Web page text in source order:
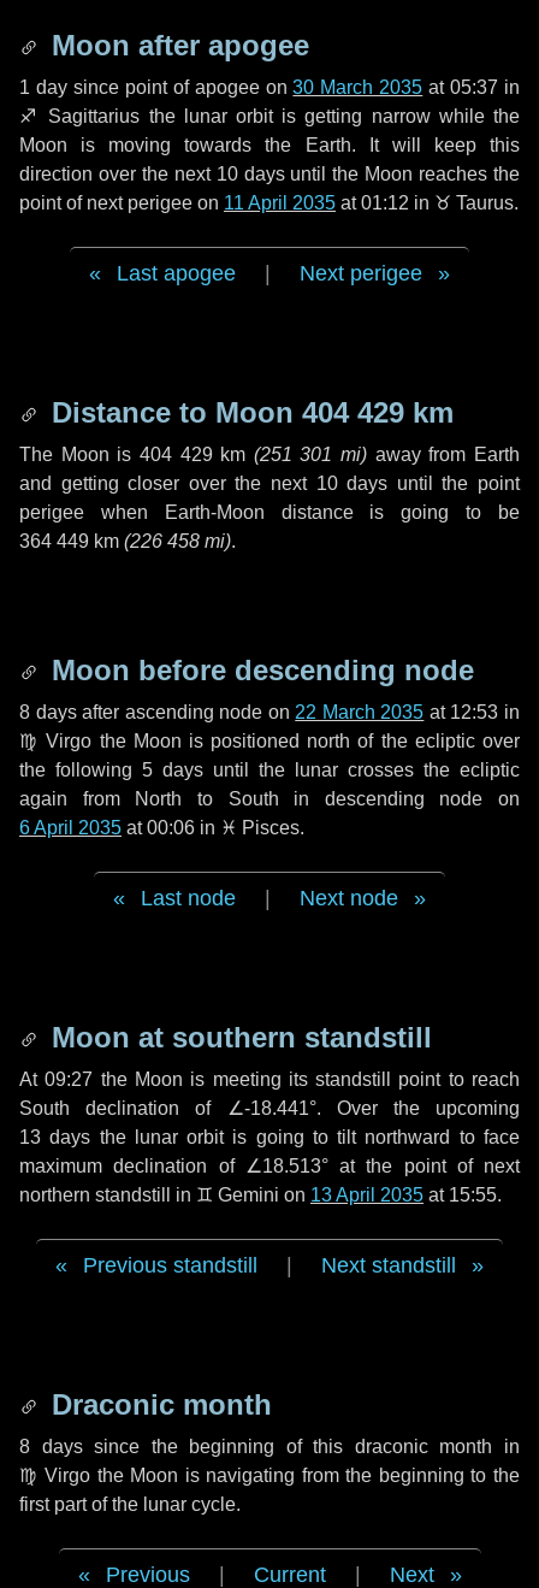
Moon after apogee
1 daysince point of apogee on30 March 2035 at 05:37 in
♐ Sagittarius the lunar orbit is getting narrow while the
Moon is moving towards the Earth. It will keep this
direction over the next 10 daysuntil the Moon reaches the
point of next perigee on 11 April 2035 at 01:12 in ♉ Taurus.
Last apogee Next perigee
Distance to Moon 404 429 km
The Moon is 404 429 km (251 301 mi) away from Earth
and getting closer over the next 10 days until the point
perigee when Earth-Moon distance is going to be
364 449 km (226 458 mi).
Moon before descending node
8 daysafter ascending node on 22 March 2035 at 12:53 in
♍ Virgo the Moon is positioned north of the ecliptic over
the following 5 days until the lunar crosses the ecliptic
again from North to South in descending node on
6 April 2035 at 00:06 in ♓ Pisces.
Last node Next node
Moon at southern standstill
At 09:27 the Moon is meeting its standstill point to reach
South declination of ∠-18.441°. Over the upcoming
13 days the lunar orbit is going to tilt northward to face
maximum declination of ∠18.513° at the point of next
northern standstill in ♊ Gemini on 13 April 2035 at 15:55.
Previous standstill Next standstill
Draconic month
8 dayssince the beginning of this draconic month in
♍ Virgo the Moon is navigating from the beginning to the
first part of the lunar cycle.
Previous Current Next